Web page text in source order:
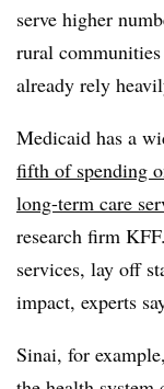
serve higher
rural
already rely
Medicaid has a
fifth of spending
long-term care
research firm
services, lay off
impact, experts
Sinai, for